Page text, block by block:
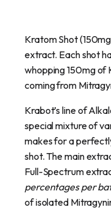
Kratom Shot
extract. Each shot
whopping 150mg of
coming from
Krabot’s line of
special mixture of
makes for a
shot. The main
Full-Spectrum
percentages per
of isolated